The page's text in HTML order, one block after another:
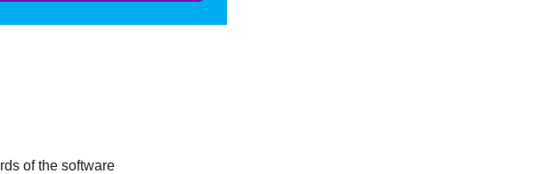
of the software